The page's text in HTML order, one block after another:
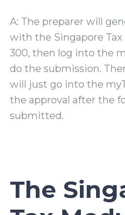
A: The preparer will
with the Singapore Tax
300, then log into the
do the submission.
will just go into the
the approval after the
submitted.
The